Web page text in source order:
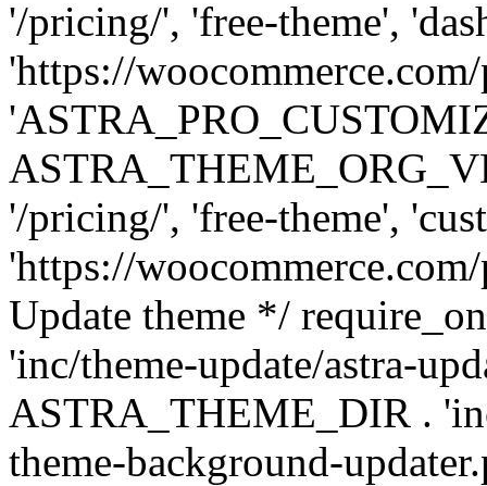
'/pricing/', 'free-theme',
'https://
'/pricing/', 'free-theme',
'https://
Update theme */
'inc/theme-update/astra-
ASTRA_THEME_DIR .
theme-background-